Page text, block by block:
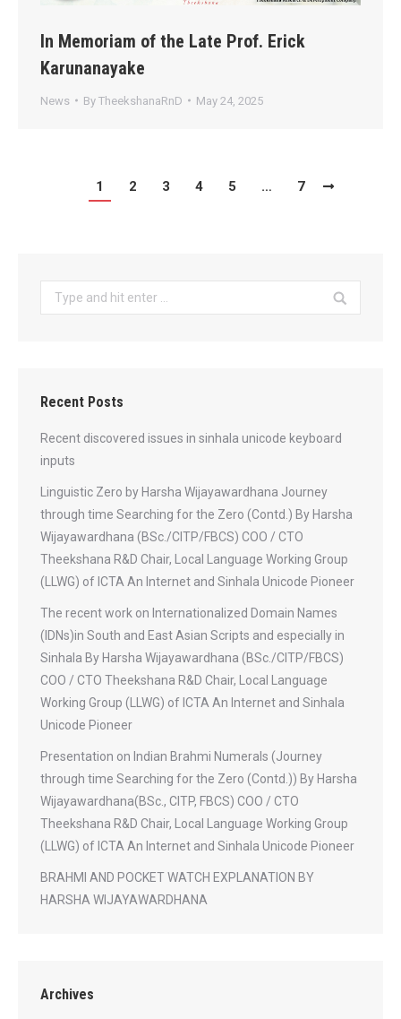
In Memoriam of the Late Prof. Erick
Karunanayake
News By TheekshanaRnD May 24, 2025
1 2 3 4 5 … 7
Search:
Recent Posts
Recent discovered issues in sinhala unicode keyboard
inputs
Linguistic Zero by Harsha Wijayawardhana Journey
through time Searching for the Zero (Contd.) By Harsha
Wijayawardhana (BSc./CITP/FBCS) COO / CTO
Theekshana R&D Chair, Local Language Working Group
(LLWG) of ICTA An Internet and Sinhala Unicode Pioneer
The recent work on Internationalized Domain Names
(IDNs)in South and East Asian Scripts and especially in
Sinhala By Harsha Wijayawardhana (BSc./CITP/FBCS)
COO / CTO Theekshana R&D Chair, Local Language
Working Group (LLWG) of ICTA An Internet and Sinhala
Unicode Pioneer
Presentation on Indian Brahmi Numerals (Journey
through time Searching for the Zero (Contd.)) By Harsha
Wijayawardhana(BSc., CITP, FBCS) COO / CTO
Theekshana R&D Chair, Local Language Working Group
(LLWG) of ICTA An Internet and Sinhala Unicode Pioneer
BRAHMI AND POCKET WATCH EXPLANATION BY
HARSHA WIJAYAWARDHANA
Archives